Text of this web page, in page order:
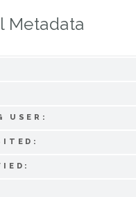
Metadata
USER: